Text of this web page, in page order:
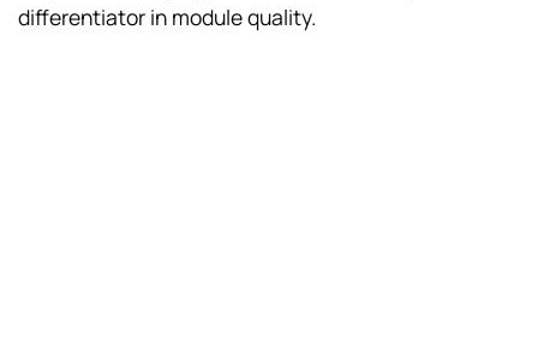
differentiator in module quality.